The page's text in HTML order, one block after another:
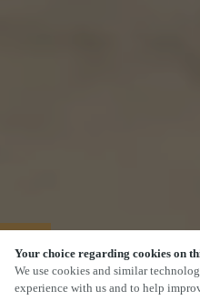
Your choice regarding cookies on
We use cookies and similar
experience with us and to help